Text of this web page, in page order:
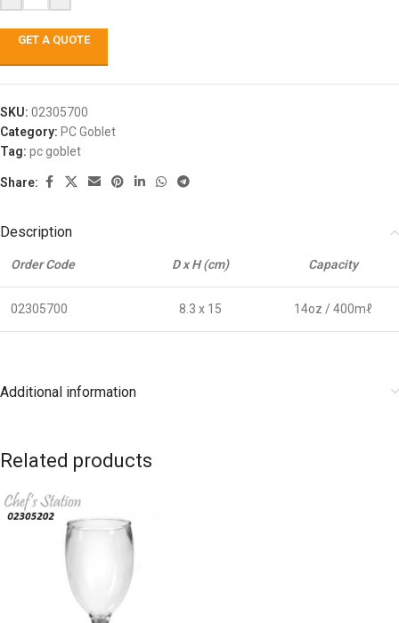
GET A QUOTE
SKU: 02305700
Category: PC Goblet
Tag: pc goblet
Share:
Description
Order Code D x H (cm) Capacity
02305700 8.3 x 15 14oz / 400mℓ
Additional information
Related products